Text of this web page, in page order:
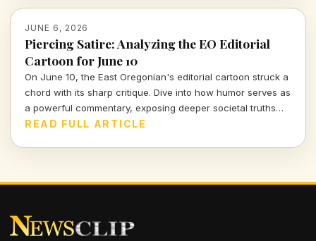
JUNE 6, 2026
Piercing Satire: Analyzing the EO Editorial
Cartoon for June 10
On June 10, the East Oregonian's editorial cartoon struck a
chord with its sharp critique. Dive into how humor serves as
a powerful commentary, exposing deeper societal truths
that often go unnoticed.
READ FULL ARTICLE